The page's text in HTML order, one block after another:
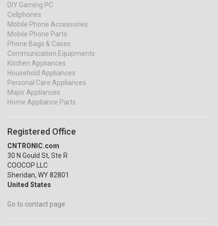
DIY Gaming PC
Cellphones
Mobile Phone Accessories
Mobile Phone Parts
Phone Bags & Cases
Communication Equipments
Kitchen Appliances
Household Appliances
Personal Care Appliances
Major Appliances
Home Appliance Parts
Registered Office
CNTRONIC.com
30 N Gould St, Ste R
COOCOP LLC
Sheridan, WY 82801
United States
Go to contact page